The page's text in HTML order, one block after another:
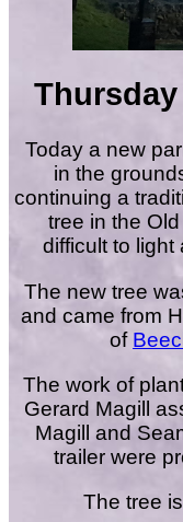
Thursday
Today a new
in the
continuing a
tree in the
difficult to light
The new tree
and came from
of
The work of
Gerard Magill
Magill and
trailer were
The tree